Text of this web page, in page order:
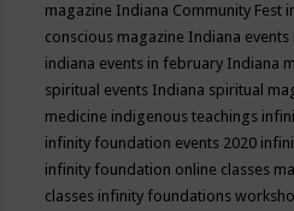
magazine Indiana Community Fest
conscious magazine Indiana events
indiana events in february Indiana
spiritual events Indiana spiritual
medicine indigenous teachings
infinity foundation events 2020
infinity foundation online classes
classes infinity foundations